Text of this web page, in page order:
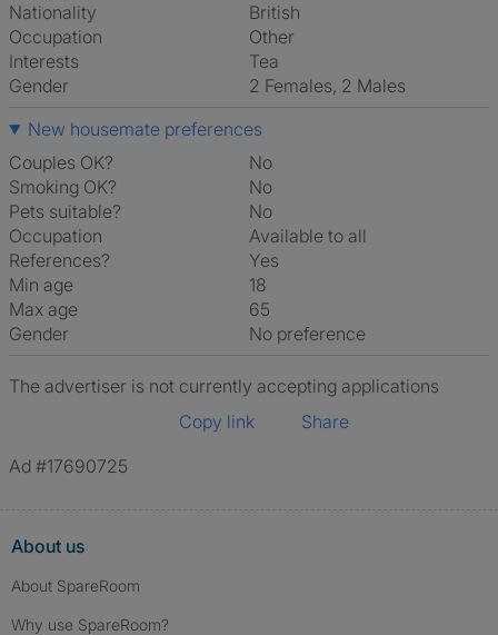
Nationality
British
Occupation
Other
Interests
tea
Gender
2 Females, 2 Males
New housemate preferences
Couples OK?
No
Smoking OK?
No
Pets suitable?
No
Occupation
Available to all
References?
Yes
Min age
18
Max age
65
Gender
No preference
The advertiser is not currently accepting applications
Copy link
Share
Ad #17690725
About us
About SpareRoom
Why use SpareRoom?